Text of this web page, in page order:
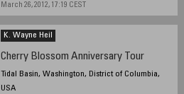
March 26, 2012, 17:19 CEST
K. Wayne Heil
Cherry Blossom Anniversary Tour
Tidal Basin, Washington, District of Columbia,
USA